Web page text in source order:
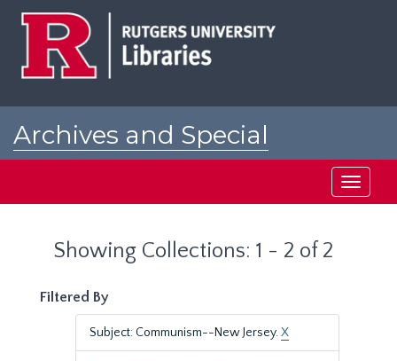
Archives and Special
Toggle
Showing Collections: 1 - 2 of 2
Filtered By
Subject: Communism--New Jersey.X